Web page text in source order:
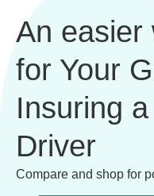
An easier
for Your
Insuring
Driver
Compare and shop for